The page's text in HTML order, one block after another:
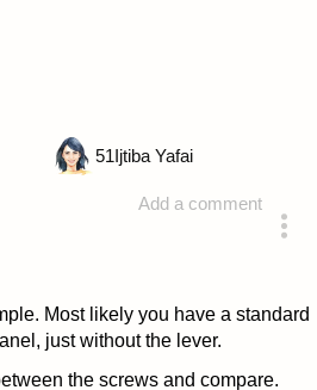
Add a comment
51 Ijtiba Yafai
Most likely you have a standard
just without the lever.
the screws and compare.